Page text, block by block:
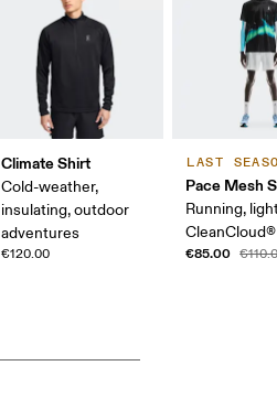
Climate Shirt
Cold-weather,
insulating, outdoor
adventures
€120.00
LAST
Pace Mesh
Running,
CleanCloud®
€85.00